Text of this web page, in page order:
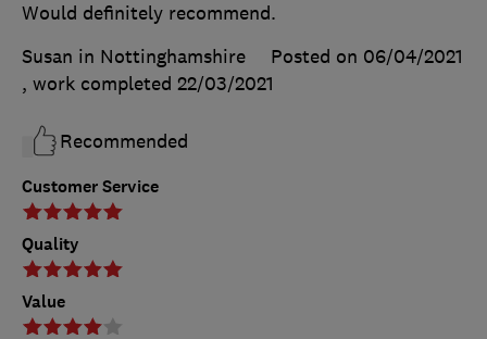
Customer Service
Quality
Value
Would definitely recommend.
Susan in Nottinghamshire
Posted on 06/04/2021
, work completed 22/03/2021
Recommended